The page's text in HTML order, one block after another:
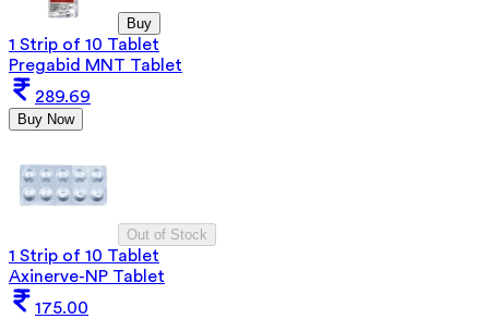
Buy
1 Strip of 10 Tablet
Pregabid MNT Tablet
289.69
Buy Now
Out of Stock
1 Strip of 10 Tablet
Axinerve-NP Tablet
175.00